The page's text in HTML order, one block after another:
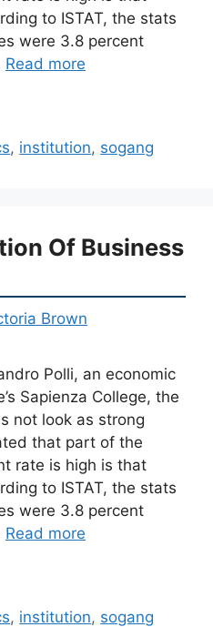
to ISTAT, the stats
were 3.8 percent
Read more
, institution, sogang
Of Business
Brown
Polli, an economic
Sapienza College, the
not look as strong
that part of the
rate is high is that
to ISTAT, the stats
were 3.8 percent
Read more
, institution, sogang